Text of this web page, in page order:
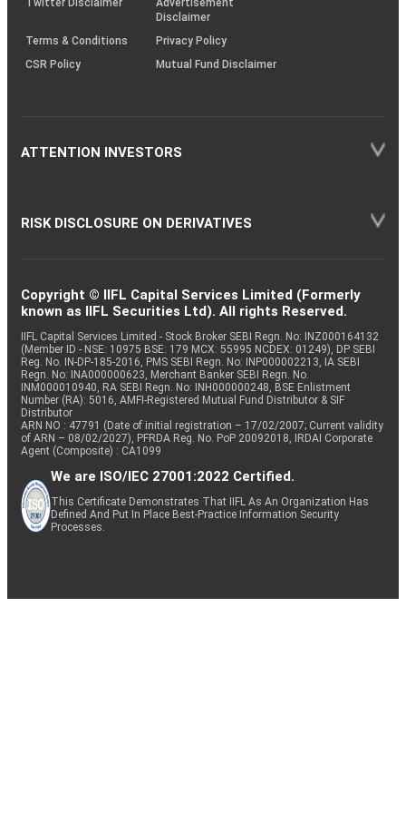
Twitter Disclaimer
Advertisement
Disclaimer
Terms & Conditions
Privacy Policy
CSR Policy
Mutual Fund Disclaimer
ATTENTION INVESTORS
RISK DISCLOSURE ON DERIVATIVES
Copyright © IIFL Capital Services Limited (Formerly
known as IIFL Securities Ltd). All rights Reserved.
IIFL Capital Services Limited - Stock Broker SEBI Regn. No: INZ000164132
(Member ID - NSE: 10975 BSE: 179 MCX: 55995 NCDEX: 01249), DP SEBI
Reg. No. IN-DP-185-2016, PMS SEBI Regn. No: INP000002213, IA SEBI
Regn. No: INA000000623, Merchant Banker SEBI Regn. No.
INM000010940, RA SEBI Regn. No: INH000000248, BSE Enlistment
Number (RA): 5016, AMFI-Registered Mutual Fund Distributor & SIF
Distributor
ARN NO : 47791 (Date of initial registration – 17/02/2007; Current validity
of ARN – 08/02/2027), PFRDA Reg. No. PoP 20092018, IRDAI Corporate
Agent (Composite) : CA1099
We are ISO/IEC 27001:2022 Certified.
This Certificate Demonstrates That IIFL As An Organization Has
Defined And Put In Place Best-Practice Information Security
Processes.